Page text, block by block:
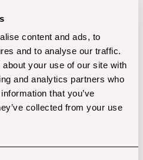
content and ads, to
and to analyse our traffic.
your use of our site with
and analytics partners who
that you’ve
collected from your use
cdn.shopify.com/oxygen-v2/